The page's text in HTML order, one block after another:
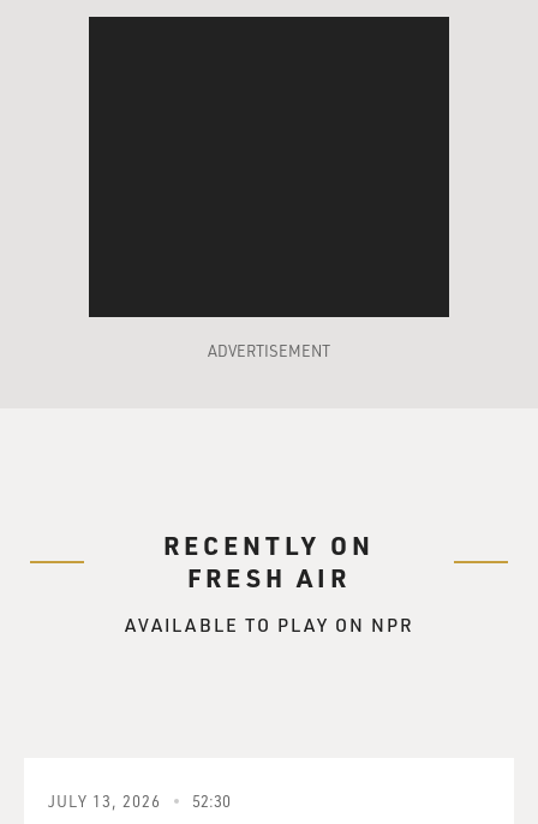
ADVERTISEMENT
RECENTLY ON
FRESH AIR
AVAILABLE TO PLAY ON NPR
JULY 13, 2026 52:30